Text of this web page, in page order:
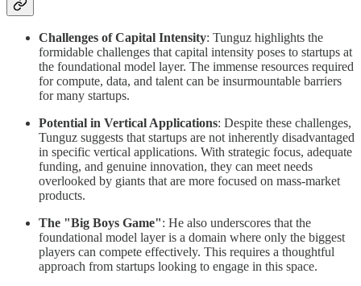
Challenges of Capital Intensity: Tunguz highlights the
formidable challenges that capital intensity poses to startups at
the foundational model layer. The immense resources required
for compute, data, and talent can be insurmountable barriers
for many startups.
Potential in Vertical Applications: Despite these challenges,
Tunguz suggests that startups are not inherently disadvantaged
in specific vertical applications. With strategic focus, adequate
funding, and genuine innovation, they can meet needs
overlooked by giants that are more focused on mass-market
products.
The "Big Boys Game": He also underscores that the
foundational model layer is a domain where only the biggest
players can compete effectively. This requires a thoughtful
approach from startups looking to engage in this space.